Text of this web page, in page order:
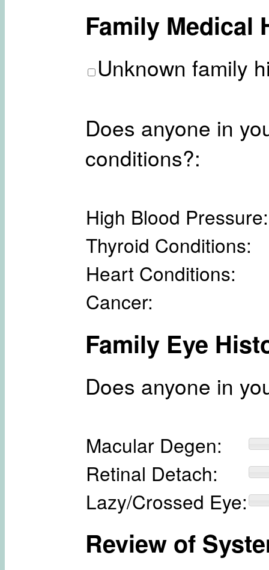
Family Medical
Unknown family
Does anyone in
conditions?:
High Blood Pressure:
Thyroid Conditions:
Heart Conditions:
Cancer:
Family Eye
Does anyone in
Macular Degen:
Retinal Detach:
Lazy/Crossed Eye:
Review of